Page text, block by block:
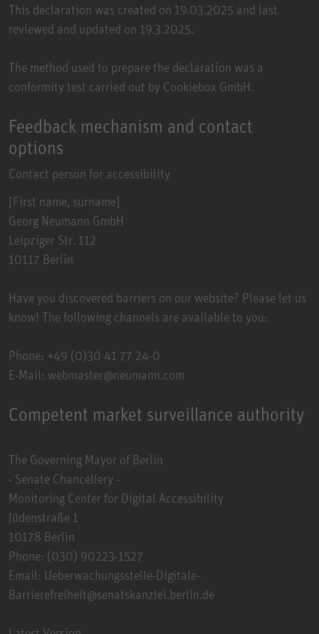
This declaration was created on 19.03.2025 and last
reviewed and updated on 19.3.2025.
The method used to prepare the declaration was a
conformity test carried out by Cookiebox GmbH.
Feedback mechanism and contact
options
Contact person for accessibility
[First name, surname]
Georg Neumann GmbH
Leipziger Str. 112
10117 Berlin
Have you discovered barriers on our website? Please let us
know! The following channels are available to you:
Phone: +49 (0)30 41 77 24-0
E-Mail: webmaster@neumann.com
Competent market surveillance authority
The Governing Mayor of Berlin
- Senate Chancellery -
Monitoring Center for Digital Accessibility
Jüdenstraße 1
10178 Berlin
Phone: (030) 90223-1527
Email: Ueberwachungsstelle-Digitale-
Barrierefreiheit@senatskanzlei.berlin.de